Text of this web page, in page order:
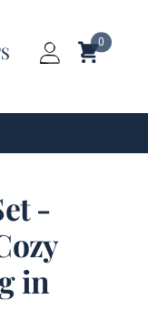
Login Shopping
0
-
in